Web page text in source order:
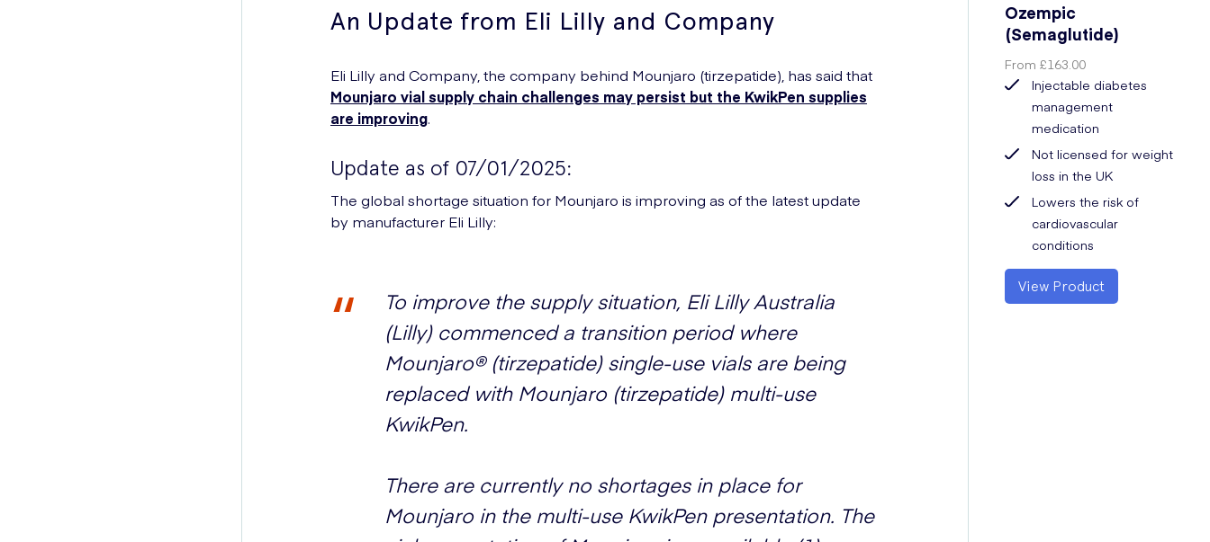
An Update from Eli Lilly and Company
Eli Lilly and Company, the company behind Mounjaro (tirzepatide), has said that
Mounjaro vial supply chain challenges may persist but the KwikPen supplies
are improving.
Update as of 07/01/2025:
The global shortage situation for Mounjaro is improving as of the latest update
by manufacturer Eli Lilly:
To improve the supply situation, Eli Lilly Australia
(Lilly) commenced a transition period where
Mounjaro® (tirzepatide) single-use vials are being
replaced with Mounjaro (tirzepatide) multi-use
KwikPen.
There are currently no shortages in place for
Mounjaro in the multi-use KwikPen presentation. The
Ozempic
(Semaglutide)
From£163.00
Injectable diabetes
management
medication
Not licensed for weight
loss in the UK
Lowers the risk of
cardiovascular
conditions
View Product